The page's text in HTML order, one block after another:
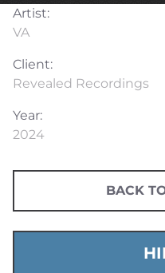
Artist:
VA
Client:
Revealed Recordings
Year:
2024
BACK